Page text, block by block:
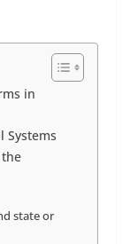
in
Systems
state or